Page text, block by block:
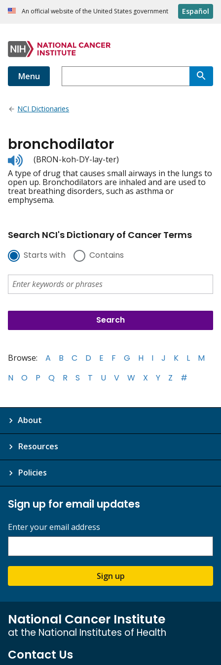
An official website of the United States government Español
Menu
NCI Dictionaries
bronchodilator
Listen
to
pronunciation
(BRON-koh-DY-lay-ter)
A type of drug that causes small airways in the lungs to
open up. Bronchodilators are inhaled and are used to
treat breathing disorders, such as asthma or
emphysema.
Search NCI's Dictionary of Cancer Terms
Starts with Contains
Browse: A B C D E F G H I J K L
M
N
O P Q R S T U V W X Y Z #
About
Resources
Policies
Sign up for email updates
Enter your email address
Sign up
National Cancer Institute
at the National Institutes of Health
Contact Us